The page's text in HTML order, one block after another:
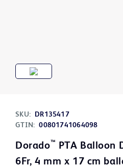
SKU:
DR135417
GTIN: 00801741064098
Dorado™ PTA Balloon
6Fr, 4 mm x 17 cm